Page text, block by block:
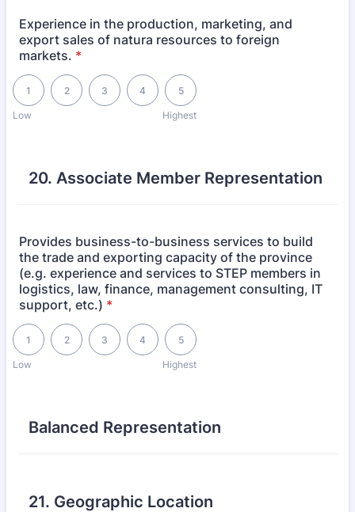
Experience in the production, marketing, and
export sales of natura resources to foreign
markets. *
Low
1 2 3 4
Highest
5
1 is Low, 5 is Highest
20. Associate Member Representation
Provides business-to-business services to build
the trade and exporting capacity of the province
(e.g. experience and services to STEP members in
logistics, law, finance, management consulting, IT
support, etc.) *
Low
1 2 3 4
Highest
5
1 is Low, 5 is Highest
Balanced Representation
21. Geographic Location